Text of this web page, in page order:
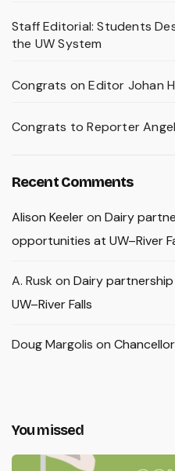
Staff Editorial: Students
the UW System
Congrats on Editor Johan
Congrats to Reporter
Recent Comments
Alison Keeleron Dairy
opportunities at UW–River
A. Rusk on Dairy
UW–River Falls
Doug Margolis on
You missed